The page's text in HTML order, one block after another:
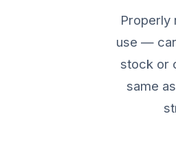
Properly
use —
stock or
same